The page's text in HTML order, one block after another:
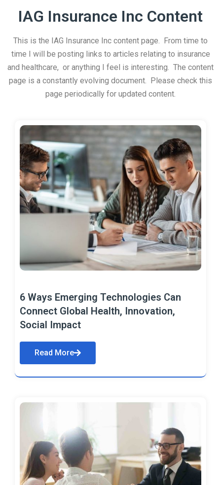
IAG Insurance Inc Content
This is the IAG Insurance Inc content page. From time to
time I will be posting links to articles relating to insurance
and healthcare, or anything I feel is interesting. The content
page is a constantly evolving document. Please check this
page periodically for updated content.
6 Ways Emerging Technologies Can
Connect Global Health, Innovation,
Social Impact
Read More